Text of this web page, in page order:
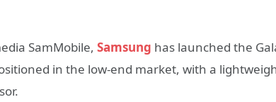
SamMobile, Samsung has launched the
in the low-end market, with a